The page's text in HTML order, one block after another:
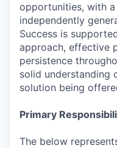
opportunities, with
independently
Success is
approach, effective
persistence
solid understanding
solution being
Primary
The below